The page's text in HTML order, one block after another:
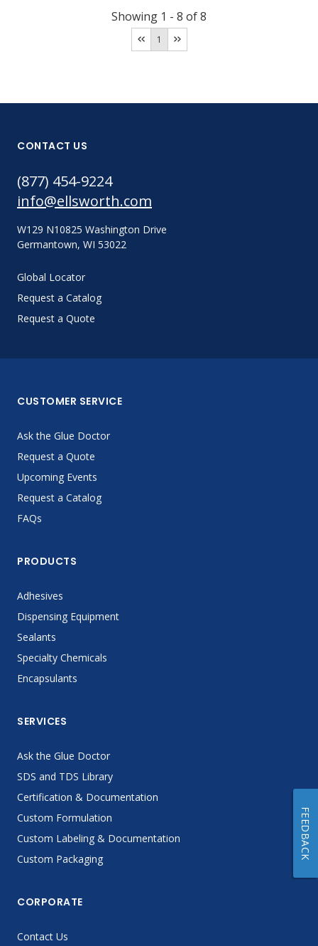
Showing 1 - 8 of8
1
CONTACT US
(877) 454-9224
info@ellsworth.com
W129 N10825 Washington Drive
Germantown, WI 53022
Global Locator
Request a Catalog
Request a Quote
CUSTOMER SERVICE
Ask the Glue Doctor
Request a Quote
Upcoming Events
Request a Catalog
FAQs
PRODUCTS
Adhesives
Dispensing Equipment
Sealants
Specialty Chemicals
Encapsulants
SERVICES
Ask the Glue Doctor
SDS and TDS Library
Certification & Documentation
Custom Formulation
Custom Labeling & Documentation
Custom Packaging
CORPORATE
Contact Us
FEEDBACK